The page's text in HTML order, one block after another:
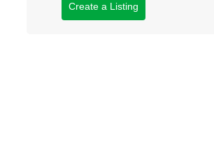
Create a Listing